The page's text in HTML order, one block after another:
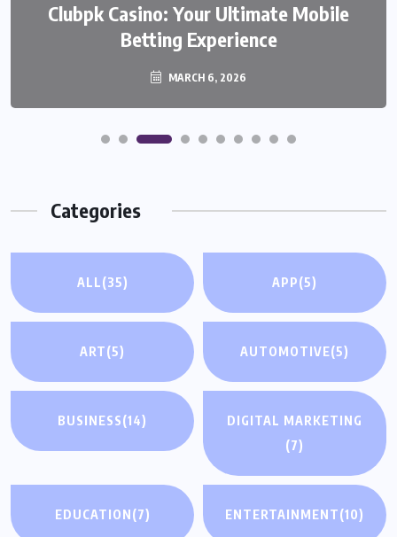
Clubpk Casino: Your Ultimate Mobile
Betting Experience
MARCH 6, 2026
Transforming the Online Betting
Experience
MARCH 6, 2026
Categories
ALL(35) APP(5)
ART(5) AUTOMOTIVE(5)
BUSINESS(14)
DIGITAL MARKETING
(7)
EDUCATION(7) ENTERTAINMENT(10)